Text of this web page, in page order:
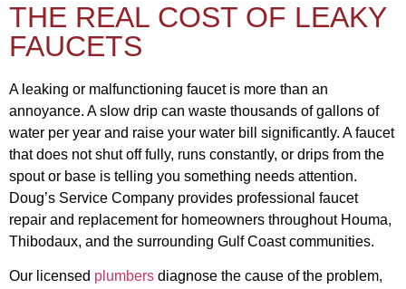
THE REAL COST OF LEAKY
FAUCETS
A leaking or malfunctioning faucet is more than an
annoyance. A slow drip can waste thousands of gallons of
water per year and raise your water bill significantly. A faucet
that does not shut off fully, runs constantly, or drips from the
spout or base is telling you something needs attention.
Doug’s Service Company provides professional faucet
repair and replacement for homeowners throughout Houma,
Thibodaux, and the surrounding Gulf Coast communities.
Our licensed plumbers diagnose the cause of the problem,